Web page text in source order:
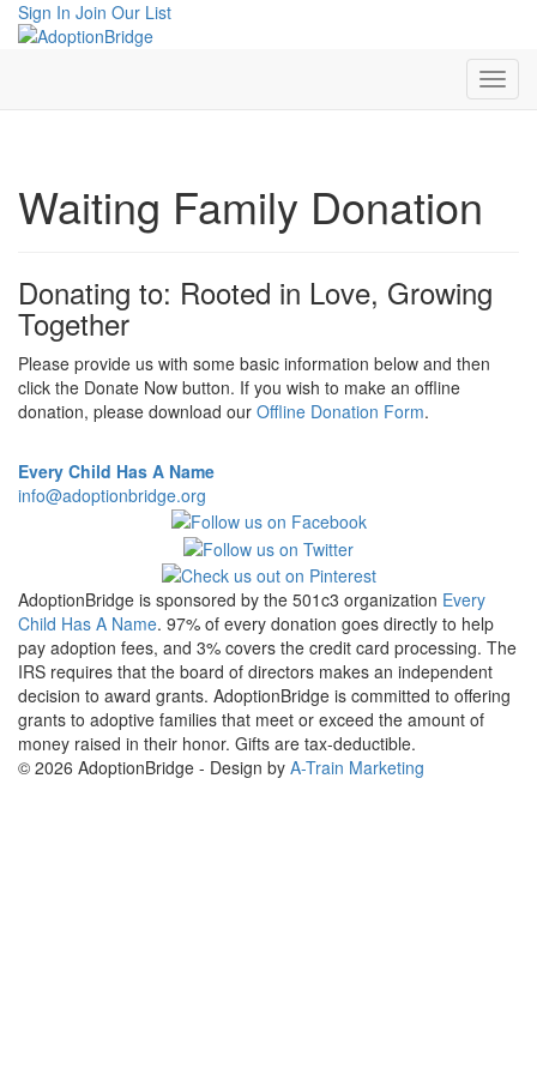
Sign In Join Our List
Waiting Family Donation
Donating to: Rooted in Love, Growing
Together
Please provide us with some basic information below and then
click the Donate Now button. If you wish to make an offline
donation, please download our Offline Donation Form.
Every Child Has A Name
info@adoptionbridge.org
AdoptionBridge is sponsored by the 501c3 organization Every
Child Has A Name. 97% of every donation goes directly to help
pay adoption fees, and 3% covers the credit card processing. The
IRS requires that the board of directors makes an independent
decision to award grants. AdoptionBridge is committed to offering
grants to adoptive families that meet or exceed the amount of
money raised in their honor. Gifts are tax-deductible.
© 2026 AdoptionBridge - Design by A-Train Marketing